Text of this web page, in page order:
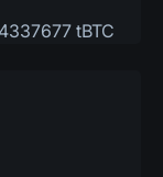
tBTC